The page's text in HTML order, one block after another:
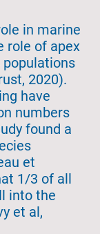
in marine
role of apex
populations
2020).
have
numbers
found a
et
1/3 of all
into the
et al,